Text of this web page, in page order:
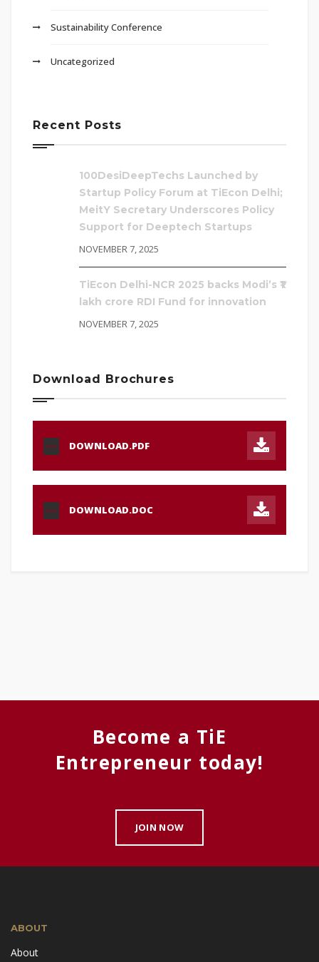
Sustainability Conference
Uncategorized
Recent Posts
100DesiDeepTechs Launched by
Startup Policy Forum at TiEcon Delhi;
MeitY Secretary Underscores Policy
Support for Deeptech Startups
NOVEMBER 7, 2025
TiEcon Delhi-NCR 2025 backs Modi’s ₹1
lakh crore RDI Fund for innovation
NOVEMBER 7, 2025
Download Brochures
PDF DOWNLOAD.PDF
DOC DOWNLOAD.DOC
Become a TiE
Entrepreneur today!
JOIN NOW
ABOUT
About